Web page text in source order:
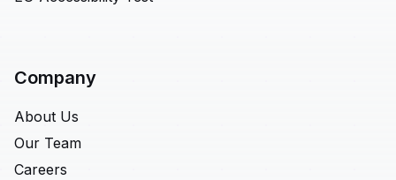
Company
About Us
Our Team
Careers